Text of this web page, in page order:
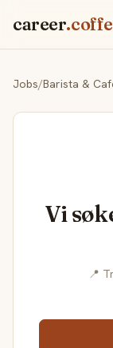
career
Jobs/Barista &
Vi
📍